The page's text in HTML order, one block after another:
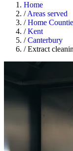
Home
/ Areas served
/ Home
/ Kent
/ Canterbury
/ Extract